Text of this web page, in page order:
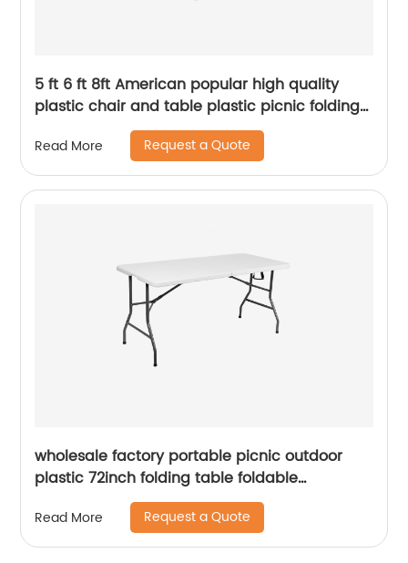
5 ft 6 ft 8ft American popular high quality
plastic chair and table plastic picnic folding
party outdoor table
Read More Request a Quote
wholesale factory portable picnic outdoor
plastic 72inch folding table foldable
rectangular dining 6ft plastic folding table
Read More Request a Quote